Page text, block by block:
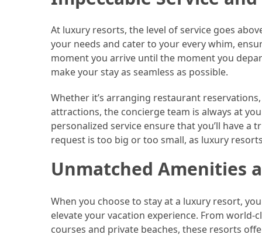
At luxury resorts, the level of service goes
your needs and cater to your every whim,
moment you arrive until the moment you
make your stay as seamless as possible.
Whether it’s arranging restaurant
attractions, the concierge team is always at
personalized service ensure that you’ll have
request is too big or too small, as luxury
Unmatched Amenities
When you choose to stay at a luxury resort,
elevate your vacation experience. From
courses and private beaches, these resorts